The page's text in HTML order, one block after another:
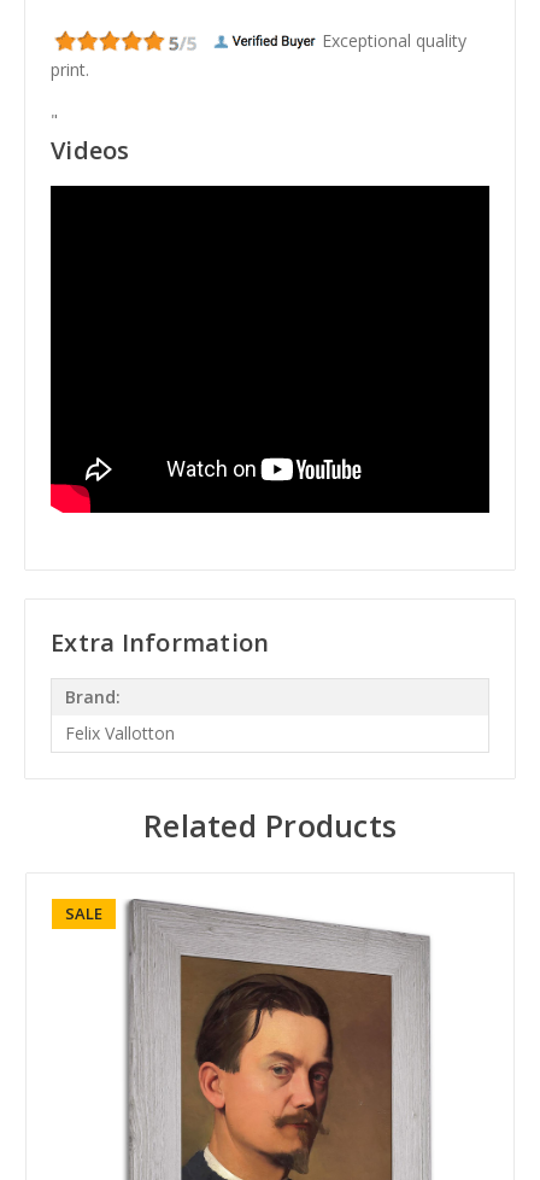
Exceptional quality
print.
"
Videos
Extra Information
Brand:
Felix Vallotton
Related Products
SALE